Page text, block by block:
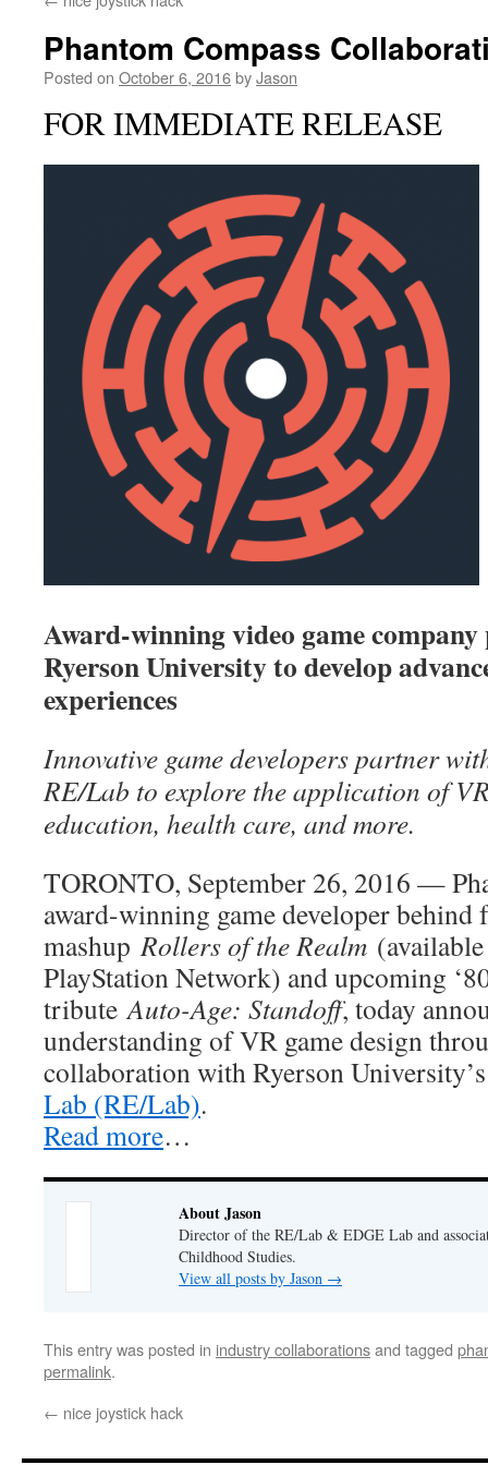
Phantom Compass
Posted on October 6, 2016byJason
FOR IMMEDIATE RELEASE
Award-winning video game
Ryerson University to develop
experiences
Innovative game developers partner
RE/Lab to explore the application of
education, health care, and more.
TORONTO, September 26, 2016 —
award-winning game developer behind
mashupRollers of the Realm
PlayStation Network) and upcoming
tributeAuto-Age: Standoff, today
understanding of VR game design
collaboration with Ryerson
Lab (RE/Lab).
Read more…
About Jason
Director of the RE/Lab & EDGE Lab and
Childhood Studies.
View all posts by Jason →
This entry was posted in industry collaborationsand tagged
permalink.
← nice joystick hack